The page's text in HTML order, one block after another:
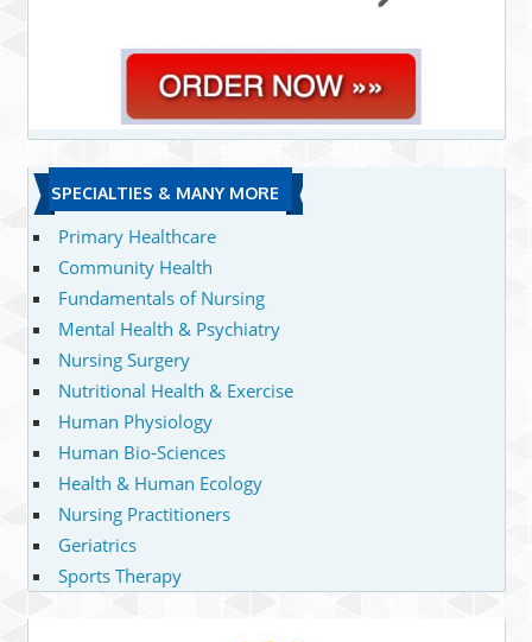
SPECIALTIES & MANY MORE
Primary Healthcare
Community Health
Fundamentals of Nursing
Mental Health & Psychiatry
Nursing Surgery
Nutritional Health & Exercise
Human Physiology
Human Bio-Sciences
Health & Human Ecology
Nursing Practitioners
Geriatrics
Sports Therapy